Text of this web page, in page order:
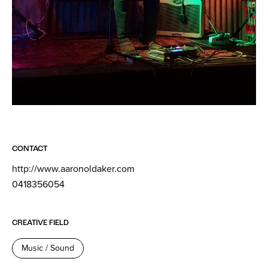
CONTACT
http://www.aaronoldaker.com
0418356054
CREATIVE FIELD
Music / Sound